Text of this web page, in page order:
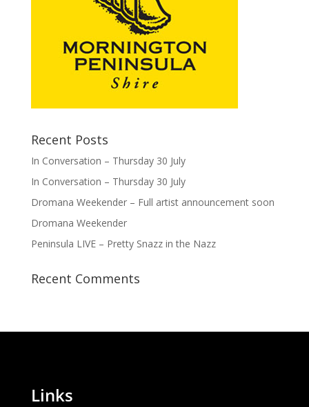
Recent Posts
In Conversation – Thursday 30 July
In Conversation – Thursday 30 July
Dromana Weekender – Full artist announcement soon
Dromana Weekender
Peninsula LIVE – Pretty Snazz in the Nazz
Recent Comments
Links